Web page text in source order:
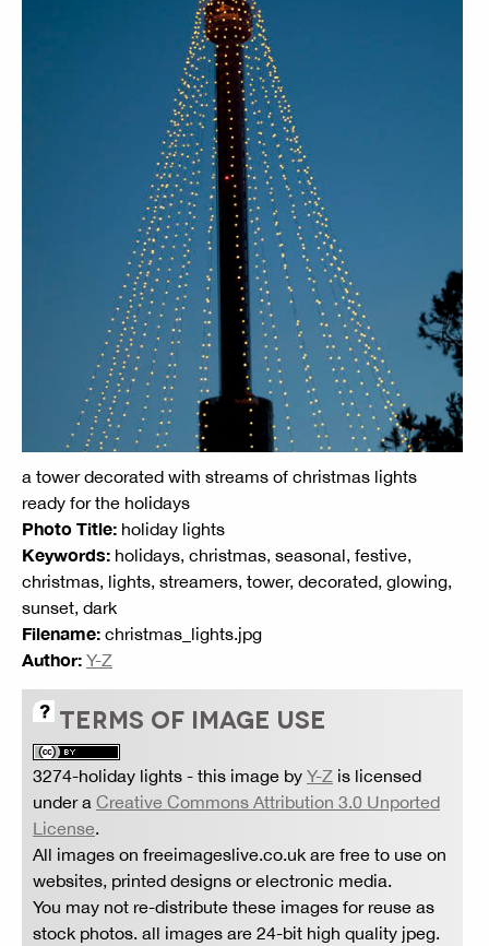
a tower decorated with streams of christmas lights
ready for the holidays
Photo Title: holiday lights
Keywords: holidays, christmas, seasonal, festive,
christmas, lights, streamers, tower, decorated, glowing,
sunset, dark
Filename: christmas_lights.jpg
Author: Y-Z
TERMS OF IMAGE USE
3274-holiday lights - this image by Y-Z is licensed
under a Creative Commons Attribution 3.0 Unported
License.
All images on freeimageslive.co.uk are free to use on
websites, printed designs or electronic media.
You may not re-distribute these images for reuse as
stock photos. all images are 24-bit high quality jpeg.